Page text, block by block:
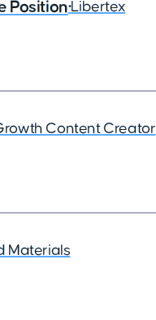
Position•Libertex
Content Creator
Materials